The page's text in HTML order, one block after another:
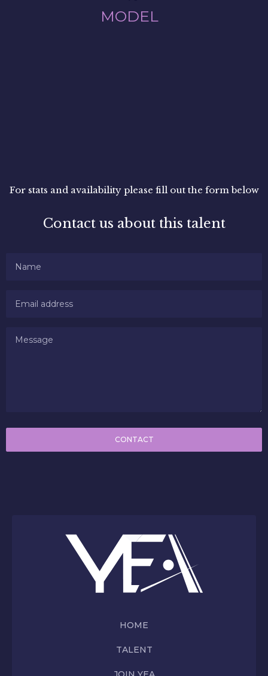
MODEL
For stats and availability please fill out the form below
Contact us about this talent
CONTACT
HOME
TALENT